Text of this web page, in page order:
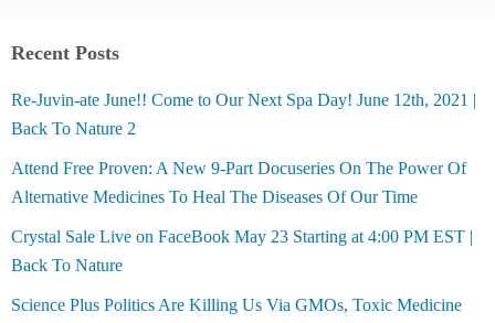
Recent Posts
Re-Juvin-ate June!! Come to Our Next Spa Day! June 12th, 2021 |
Back To Nature 2
Attend Free Proven: A New 9-Part Docuseries On The Power Of
Alternative Medicines To Heal The Diseases Of Our Time
Crystal Sale Live on FaceBook May 23 Starting at 4:00 PM EST |
Back To Nature
Science Plus Politics Are Killing Us Via GMOs, Toxic Medicine